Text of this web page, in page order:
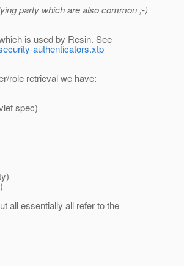
party which are also common ;-)
is used by Resin. See
authenticators.xtp
role retrieval we have:
spec)
all essentially all refer to the